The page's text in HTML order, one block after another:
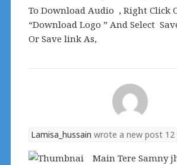
To Download Audio , Right Click
“Download Logo ” And Select
Or Save link As,
Lamisa_hussain wrote a new post 12
Main Tere Samny